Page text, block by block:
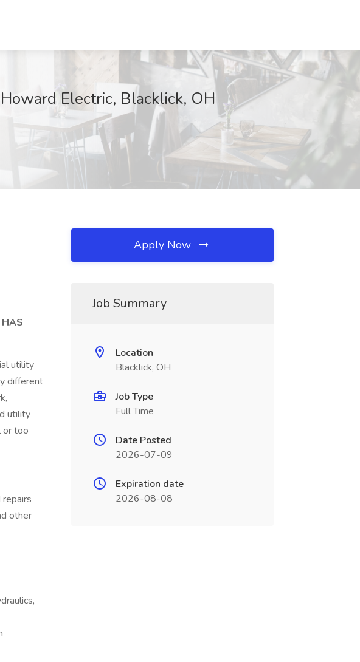
Electric, Blacklick, OH
HAS
utility
different
utility
or too
other
Apply Now
Job Summary
Location
Blacklick, OH
Job Type
Full Time
Date Posted
2026-07-09
Expiration date
2026-08-08